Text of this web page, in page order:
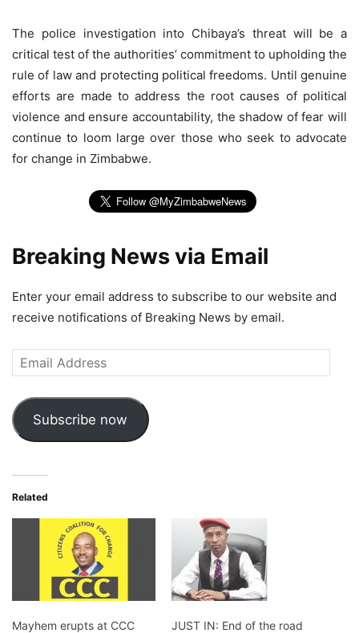
The police investigation into Chibaya’s threat will be a
critical test of the authorities’ commitment to upholding the
rule of law and protecting political freedoms. Until genuine
efforts are made to address the root causes of political
violence and ensure accountability, the shadow of fear will
continue to loom large over those who seek to advocate
for change in Zimbabwe.
Breaking News via Email
Enter your email address to subscribe to our website and
receive notifications of Breaking News by email.
Email
Address
Subscribe now
Related
Mayhem erupts at CCC
JUST IN: End of the road